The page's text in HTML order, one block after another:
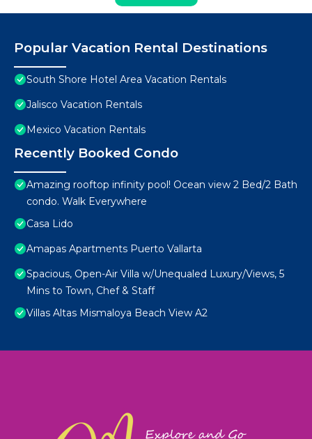
Popular Vacation Rental Destinations
South Shore Hotel Area Vacation Rentals
Jalisco Vacation Rentals
Mexico Vacation Rentals
Recently Booked Condo
Amazing rooftop infinity pool! Ocean view 2 Bed/2 Bath
condo. Walk Everywhere
Casa Lido
Amapas Apartments Puerto Vallarta
Spacious, Open-Air Villa w/Unequaled Luxury/Views, 5
Mins to Town, Chef & Staff
Villas Altas Mismaloya Beach View A2